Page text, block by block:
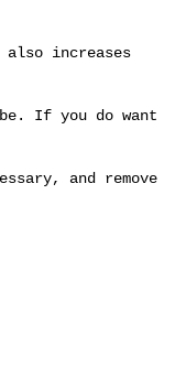
increases
If you do want
and remove